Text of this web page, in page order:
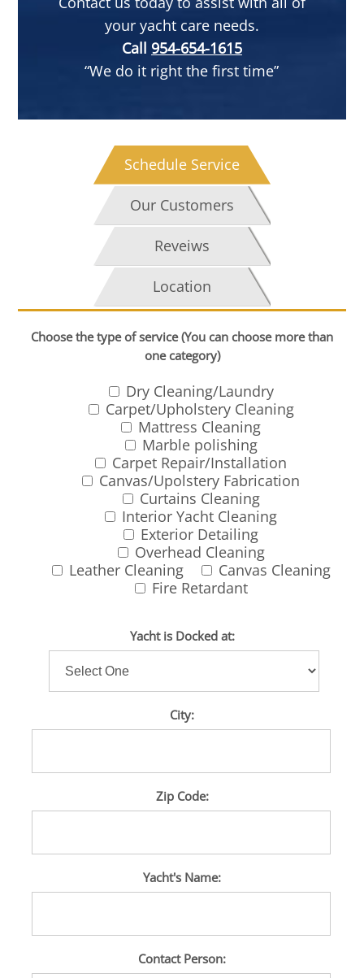
your yacht care needs.
Call 954-654-1615
“We do it right the first time”
Schedule Service
Our Customers
Reveiws
Location
Choose the type of service (You can choose more than
one category)
Dry Cleaning/Laundry
Carpet/Upholstery Cleaning
Mattress Cleaning
Marble polishing
Carpet Repair/Installation
Canvas/Upolstery Fabrication
Curtains Cleaning
Interior Yacht Cleaning
Exterior Detailing
Overhead Cleaning
Leather Cleaning
Canvas Cleaning
Fire Retardant
Yacht is Docked at:
City:
Zip Code:
Yacht's Name:
Contact Person: